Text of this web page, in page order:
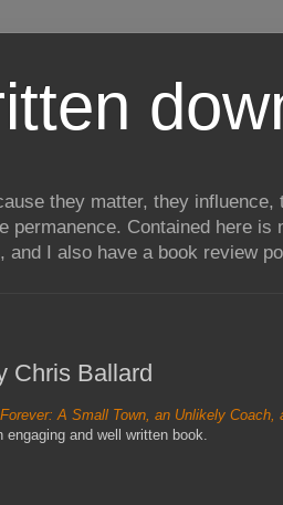
they matter, they
permanence. Contained here
I also have a book review
Chris Ballard
A Small Town, an Unlikely Coach,
engaging and well written book.